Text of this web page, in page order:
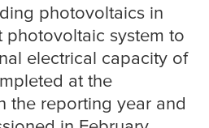
photovoltaics in
photovoltaic system to
electrical capacity of
at the
the reporting year and